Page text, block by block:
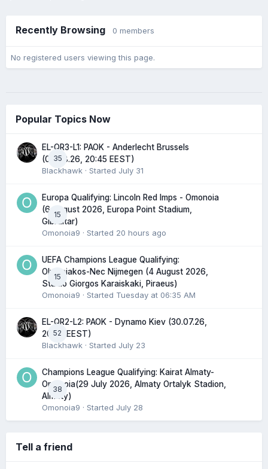
Recently Browsing 0 members
No registered users viewing this page.
Popular Topics Now
35
EL-QR3-L1: PAOK - Anderlecht Brussels
(06.08.26, 20:45 EEST)
Blackhawk · Started July 31
15
Europa Qualifying: Lincoln Red Imps - Omonoia
(6 August 2026, Europa Point Stadium,
Gibraltar)
Omonoia9 · Started 20 hours ago
15
UEFA Champions League Qualifying:
Olympiakos-Nec Nijmegen (4 August 2026,
Stadio Giorgos Karaiskaki, Piraeus)
Omonoia9 · Started Tuesday at 06:35 AM
52
EL-QR2-L2: PAOK - Dynamo Kiev (30.07.26,
20:45 EEST)
Blackhawk · Started July 23
38
Champions League Qualifying: Kairat Almaty-
Omonoia(29 July 2026, Almaty Ortalyk Stadion,
Almaty)
Omonoia9 · Started July 28
Tell a friend